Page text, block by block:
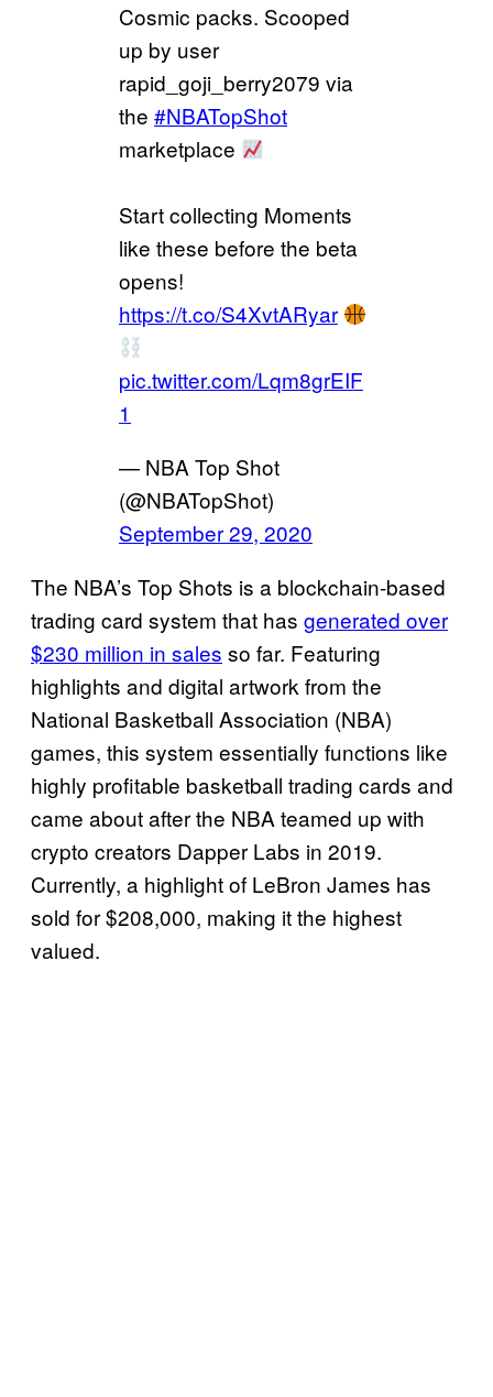
Cosmic packs. Scooped
up by user
rapid_goji_berry2079 via
the #NBATopShot
marketplace
Start collecting Moments
like these before the beta
opens!
https://t.co/S4XvtARyar
pic.twitter.com/Lqm8grEIF
1
— NBA Top Shot
(@NBATopShot)
September 29, 2020
The NBA’s Top Shots is a blockchain-based
trading card system that has generated over
$230 million in sales so far. Featuring
highlights and digital artwork from the
National Basketball Association (NBA)
games, this system essentially functions like
highly profitable basketball trading cards and
came about after the NBA teamed up with
crypto creators Dapper Labs in 2019.
Currently, a highlight of LeBron James has
sold for $208,000, making it the highest
valued.